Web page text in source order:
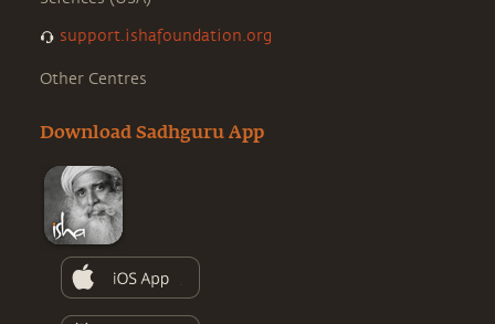
support.ishafoundation.org
Other Centres
Download Sadhguru App